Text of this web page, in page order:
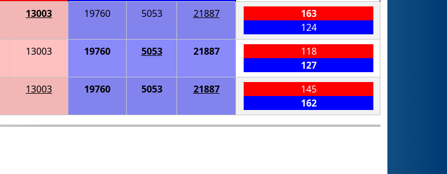
13003 19760 5053 21887
163
124
13003 19760 5053 21887
118
127
13003 19760 5053 21887
145
162